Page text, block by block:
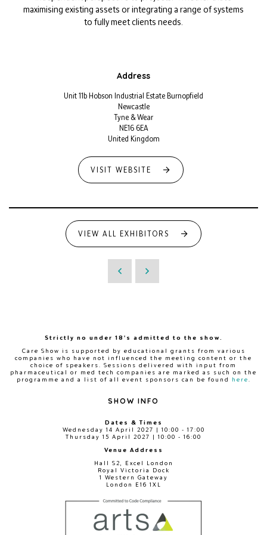
maximising existing assets or integrating a range of systems
to fully meet clients needs.
Address
Unit 11b Hobson Industrial Estate Burnopfield
Newcastle
Tyne & Wear
NE16 6EA
United Kingdom
VISIT WEBSITE
VIEW ALL EXHIBITORS
Strictly no under 18's admitted to the show.
Care Show is supported by educational grants from various
companies who have not influenced the meeting content or the
choice of speakers. Sessions delivered with input from
pharmaceutical or med tech companies are marked as such on the
programme and a list of all event sponsors can be found
here
SHOW INFO
Dates & Times
Wednesday 14 April 2027 | 10:00 - 17:00
Thursday 15 April 2027 | 10:00 - 16:00
Venue Address
Hall S2, Excel London
Royal Victoria Dock
1 Western Gateway
London E16 1XL